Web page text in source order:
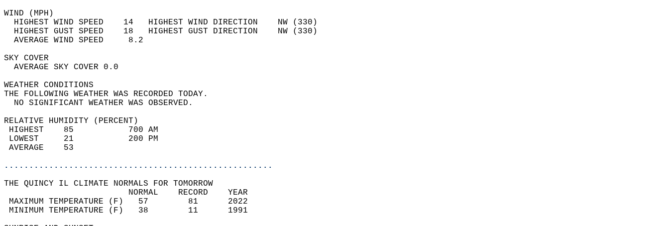
WIND (MPH)
  HIGHEST WIND SPEED    14   HIGHEST WIND DIRECTION    NW (330)
  HIGHEST GUST SPEED    18   HIGHEST GUST DIRECTION    NW (330)
  AVERAGE WIND SPEED     8.2
SKY COVER
  AVERAGE SKY COVER 0.0
WEATHER CONDITIONS
THE FOLLOWING WEATHER WAS RECORDED TODAY.
  NO SIGNIFICANT WEATHER WAS OBSERVED.
RELATIVE HUMIDITY (PERCENT)
HIGHEST    85           700 AM
LOWEST     21           200 PM
AVERAGE    53
......................................................
THE QUINCY IL CLIMATE NORMALS FOR TOMORROW
                         NORMAL    RECORD    YEAR
MAXIMUM TEMPERATURE (F)   57        81      2022
MINIMUM TEMPERATURE (F)   38        11      1991